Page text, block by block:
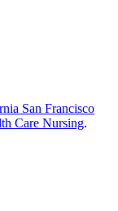
San Francisco
Care Nursing.